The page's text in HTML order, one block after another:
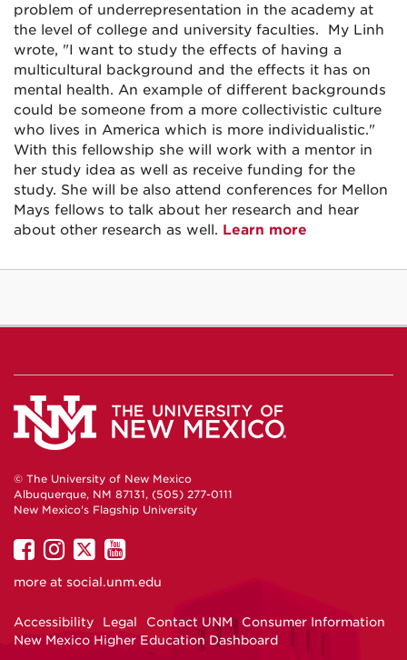
problem of underrepresentation in the academy at
the level of college and university faculties. My Linh
wrote, "I want to study the effects of having a
multicultural background and the effects it has on
mental health. An example of different backgrounds
could be someone from a more collectivistic culture
who lives in America which is more individualistic."
With this fellowship she will work with a mentor in
her study idea as well as receive funding for the
study. She will be also attend conferences for Mellon
Mays fellows to talk about her research and hear
about other research as well. Learn more
© The University of New Mexico
Albuquerque, NM 87131, (505) 277-0111
New Mexico's Flagship University
UNM
on
UNM
on
UNM
on
UNM
on
more at social.unm.edu
Accessibility Legal Contact UNM
Consumer Information
New Mexico Higher Education Dashboard